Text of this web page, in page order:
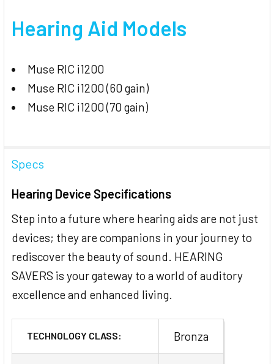
Hearing Aid Models
Muse RIC i1200
Muse RIC i1200 (60 gain)
Muse RIC i1200 (70 gain)
Specs
Hearing Device Specifications
Step into a future where hearing aids are not just
devices; they are companions in your journey to
rediscover the beauty of sound. HEARING
SAVERS is your gateway to a world of auditory
excellence and enhanced living.
TECHNOLOGY CLASS: Bronza